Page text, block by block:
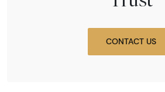
CONTACT US